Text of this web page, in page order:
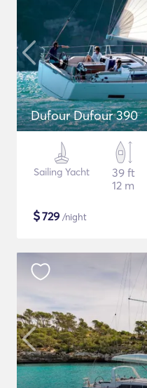
Dufour Dufour 390
Sailing Yacht
39 ft
12 m
$729 /night